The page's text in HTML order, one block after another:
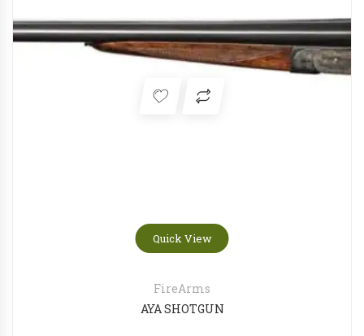
Quick View
FireArms
AYA SHOTGUN
FN 509 Compact Tactical FDE